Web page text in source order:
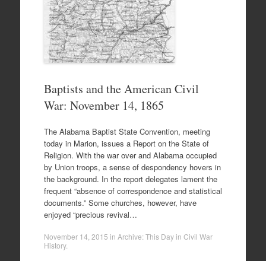
Baptists and the American Civil
War: November 14, 1865
The Alabama Baptist State Convention, meeting
today in Marion, issues a Report on the State of
Religion. With the war over and Alabama occupied
by Union troops, a sense of despondency hovers in
the background. In the report delegates lament the
frequent “absence of correspondence and statistical
documents.” Some churches, however, have
enjoyed “precious revival…
November 14, 2015 in Archive: This Day in Civil War
History.